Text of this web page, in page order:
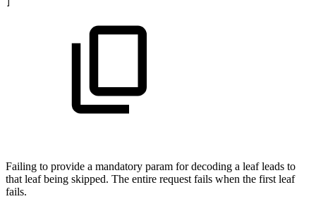
Failing to provide a mandatory param for decoding a leaf leads to
that leaf being skipped. The entire request fails when the first leaf
fails.